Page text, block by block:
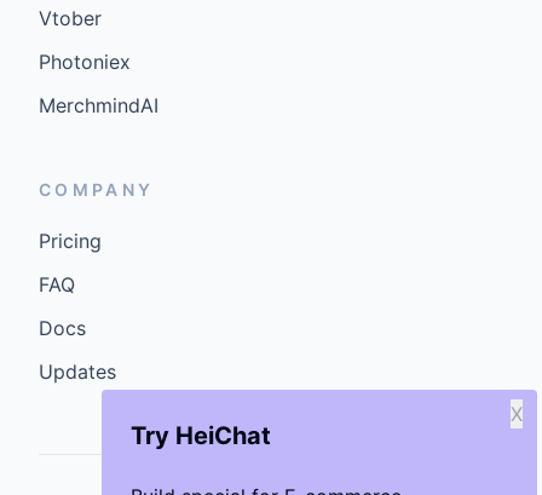
Try HeiChat
X
Vtober
Photoniex
MerchmindAI
COMPANY
Pricing
FAQ
Docs
Updates